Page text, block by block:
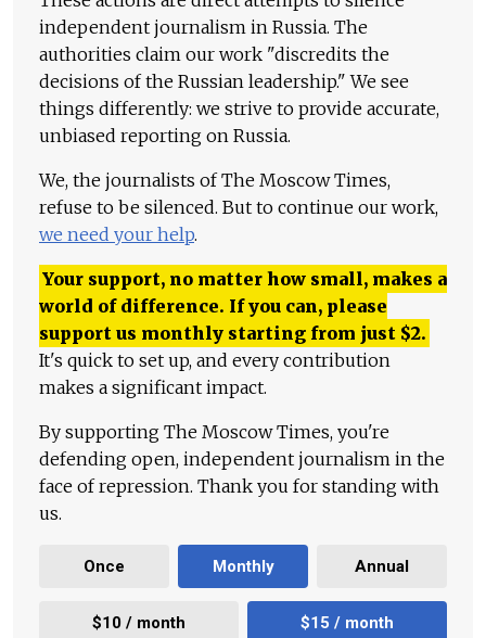
independent journalism in Russia. The
authorities claim our work "discredits the
decisions of the Russian leadership." We see
things differently: we strive to provide accurate,
unbiased reporting on Russia.
We, the journalists of The Moscow Times,
refuse to be silenced. But to continue our work,
we need your help.
Your support, no matter how small, makes a
world of difference. If you can, please
support us monthly starting from just $2.
It's quick to set up, and every contribution
makes a significant impact.
By supporting The Moscow Times, you're
defending open, independent journalism in the
face of repression. Thank you for standing with
us.
Once Monthly Annual
$10 / month $15 / month